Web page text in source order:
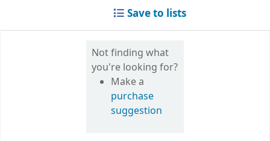
Save to lists
Not finding what
you're looking for?
Make a
purchase
suggestion